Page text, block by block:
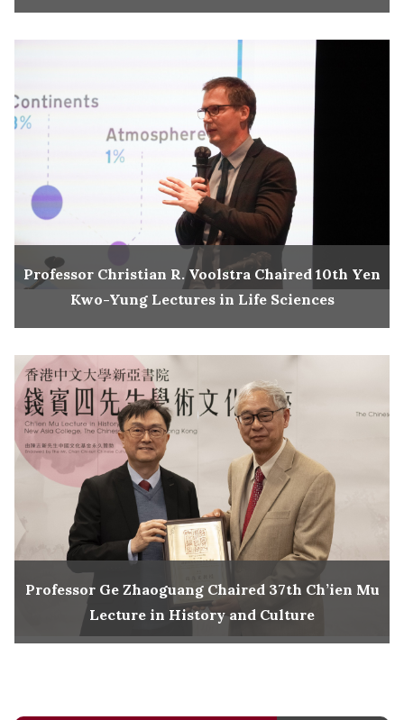
Professor Christian R. Voolstra Chaired 10th Yen
Kwo-Yung Lectures in Life Sciences
Professor Ge Zhaoguang Chaired 37th Ch’ien Mu
Lecture in History and Culture